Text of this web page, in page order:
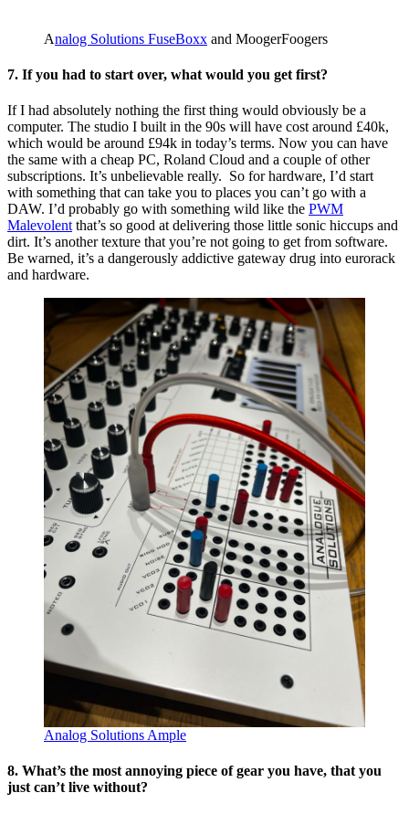
Analog Solutions FuseBoxx and MoogerFoogers
7. If you had to start over, what would you get first?
If I had absolutely nothing the first thing would obviously be a
computer. The studio I built in the 90s will have cost around £40k,
which would be around £94k in today’s terms. Now you can have
the same with a cheap PC, Roland Cloud and a couple of other
subscriptions. It’s unbelievable really. So for hardware, I’d start
with something that can take you to places you can’t go with a
DAW. I’d probably go with something wild like the PWM
Malevolent that’s so good at delivering those little sonic hiccups and
dirt. It’s another texture that you’re not going to get from software.
Be warned, it’s a dangerously addictive gateway drug into eurorack
and hardware.
Analog Solutions Ample
8. What’s the most annoying piece of gear you have, that you
just can’t live without?